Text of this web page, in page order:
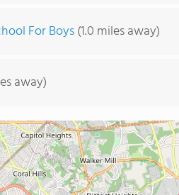
For Boys(1.0 miles away)
away)